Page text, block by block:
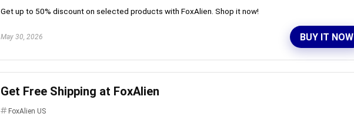
Get up to 50% discount on selected products with FoxAlien. Shop it now!
May 30, 2026 BUY IT NOW
Get Free Shipping at FoxAlien
FoxAlien US